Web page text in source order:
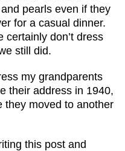
pearls even if they
for a casual dinner.
certainly don’t dress
still did.
my grandparents
their address in 1940,
they moved to another
this post and